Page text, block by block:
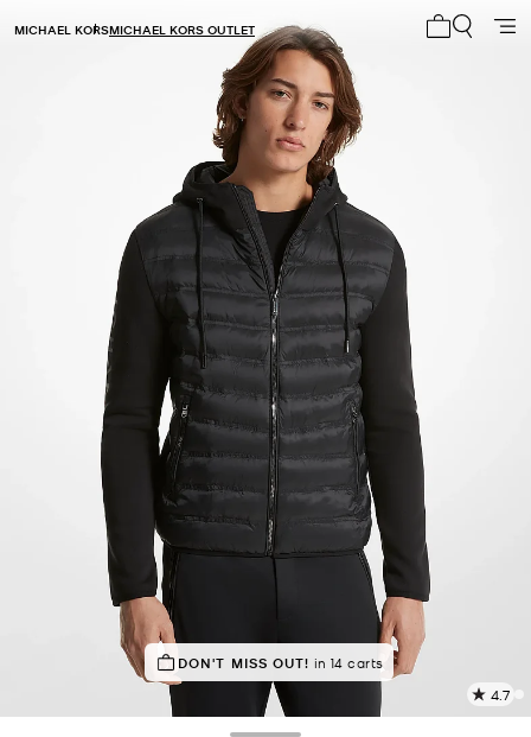
MICHAEL KORSMICHAEL KORS OUTLET
IN DEMAND!8 sold in the last week
DON'T MISS OUT! in 14 carts
4.7